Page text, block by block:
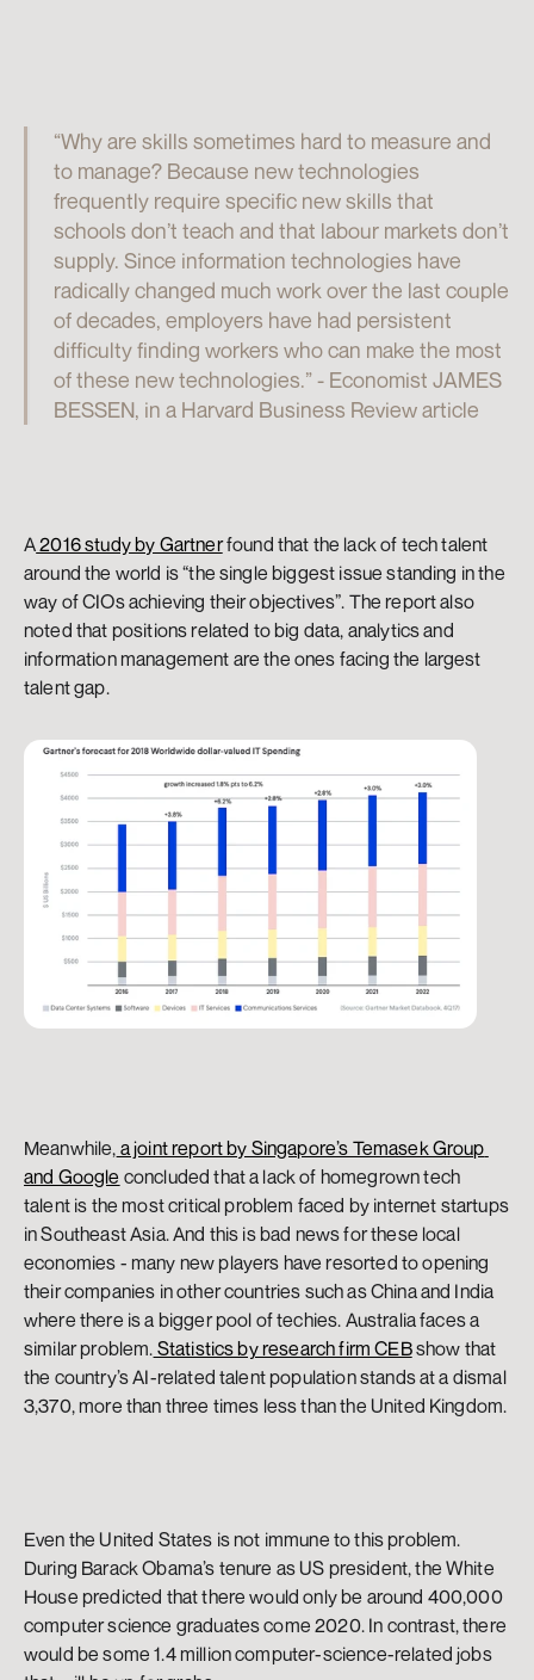
“Why are skills sometimes hard to measure and
to manage? Because new technologies
frequently require specific new skills that
schools don’t teach and that labour markets don’t
supply. Since information technologies have
radically changed much work over the last couple
of decades, employers have had persistent
difficulty finding workers who can make the most
of these new technologies.” - Economist JAMES
BESSEN, in a Harvard Business Review article
A 2016 study by Gartner found that the lack of tech talent
around the world is “the single biggest issue standing in the
way of CIOs achieving their objectives”. The report also
noted that positions related to big data, analytics and
information management are the ones facing the largest
talent gap.
Meanwhile, a joint report by Singapore’s Temasek Group
and Google concluded that a lack of homegrown tech
talent is the most critical problem faced by internet startups
in Southeast Asia. And this is bad news for these local
economies - many new players have resorted to opening
their companies in other countries such as China and India
where there is a bigger pool of techies. Australia faces a
similar problem. Statistics by research firm CEB show that
the country’s AI-related talent population stands at a dismal
3,370, more than three times less than the United Kingdom.
Even the United States is not immune to this problem.
During Barack Obama’s tenure as US president, the White
House predicted that there would only be around 400,000
computer science graduates come 2020. In contrast, there
would be some 1.4 million computer-science-related jobs